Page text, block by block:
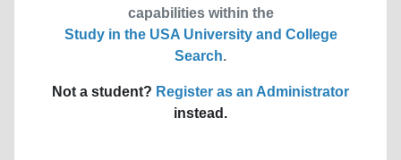
capabilities within the
Study in the USA University and College
Search.
Not a student? Register as an Administrator
instead.